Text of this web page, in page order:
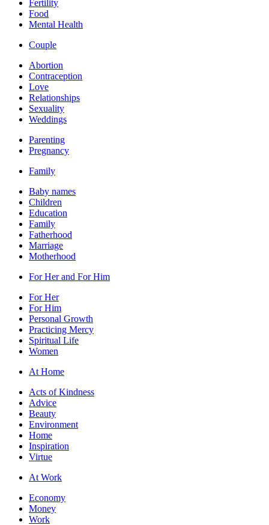
Fertility
Food
Mental Health
Couple
Abortion
Contraception
Love
Relationships
Sexuality
Weddings
Parenting
Pregnancy
Family
Baby names
Children
Education
Family
Fatherhood
Marriage
Motherhood
For Her and For Him
For Her
For Him
Personal Growth
Practicing Mercy
Spiritual Life
Women
At Home
Acts of Kindness
Advice
Beauty
Environment
Home
Inspiration
Virtue
At Work
Economy
Money
Work